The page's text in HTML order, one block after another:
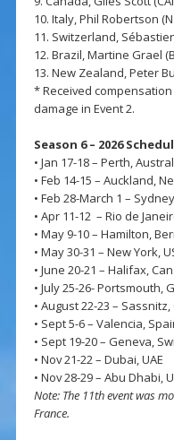
10. Italy, Phil Robertson
11. Switzerland,
12. Brazil, Martine Grael
13. New Zealand, Peter
* Received
damage in Event 2.
Season 6 – 2026
• Jan 17-18 – Perth,
• Feb 14-15 – Auckland,
• Feb 28-March 1 –
• Apr 11-12 – Rio de
• May 9-10 – Hamilton,
• May 30-31 – New York,
• June 20-21 – Halifax,
• July 25-26- Portsmouth,
• August 22-23 –
• Sept 5-6 – Valencia,
• Sept 19-20 – Geneva,
• Nov 21-22 – Dubai, UAE
• Nov 28-29 – Abu Dhabi,
Note: The 11th event was
France.